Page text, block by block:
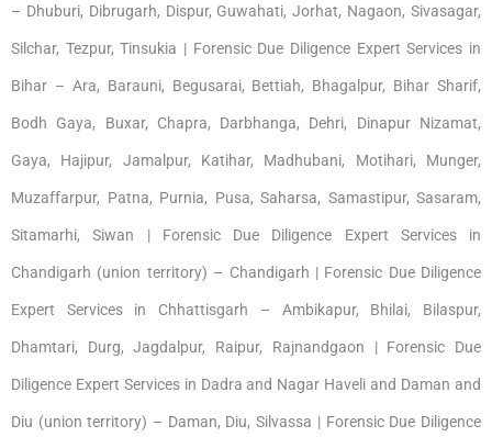
– Dhuburi, Dibrugarh, Dispur, Guwahati, Jorhat, Nagaon, Sivasagar,
Silchar, Tezpur, Tinsukia | Forensic Due Diligence Expert Services in
Bihar – Ara, Barauni, Begusarai, Bettiah, Bhagalpur, Bihar Sharif,
Bodh Gaya, Buxar, Chapra, Darbhanga, Dehri, Dinapur Nizamat,
Gaya, Hajipur, Jamalpur, Katihar, Madhubani, Motihari, Munger,
Muzaffarpur, Patna, Purnia, Pusa, Saharsa, Samastipur, Sasaram,
Sitamarhi, Siwan | Forensic Due Diligence Expert Services in
Chandigarh (union territory) – Chandigarh | Forensic Due Diligence
Expert Services in Chhattisgarh – Ambikapur, Bhilai, Bilaspur,
Dhamtari, Durg, Jagdalpur, Raipur, Rajnandgaon | Forensic Due
Diligence Expert Services in Dadra and Nagar Haveli and Daman and
Diu (union territory) – Daman, Diu, Silvassa | Forensic Due Diligence